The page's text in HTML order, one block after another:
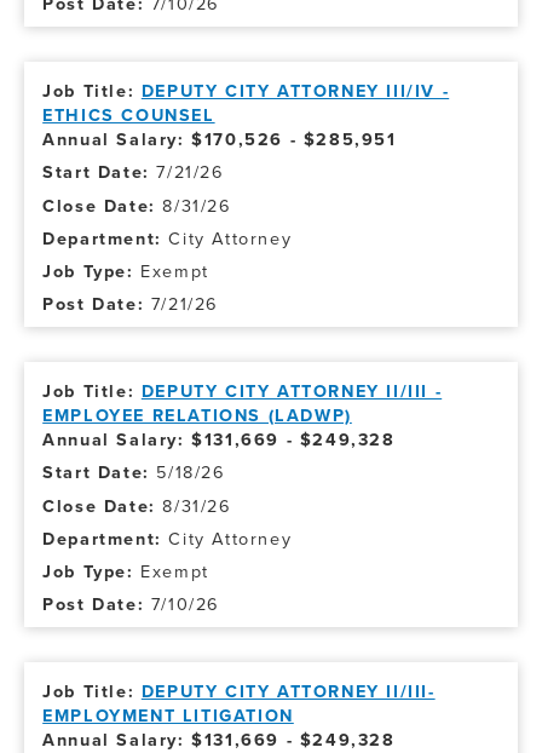
7/10/26
DEPUTY CITY ATTORNEY III/IV -
ETHICS COUNSEL
Annual Salary: $170,526 - $285,951
7/21/26
8/31/26
City Attorney
Exempt
7/21/26
DEPUTY CITY ATTORNEY II/III -
EMPLOYEE RELATIONS (LADWP)
Annual Salary: $131,669 - $249,328
5/18/26
8/31/26
City Attorney
Exempt
7/10/26
DEPUTY CITY ATTORNEY II/III-
EMPLOYMENT LITIGATION
Annual Salary: $131,669 - $249,328